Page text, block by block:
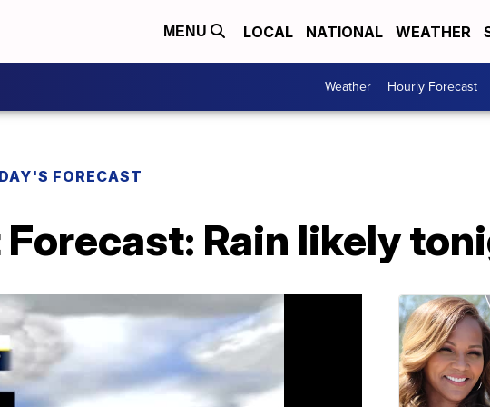
MENU LOCAL NATIONAL WEATHER
Weather Hourly Forecast
FORECAST
Rain likely